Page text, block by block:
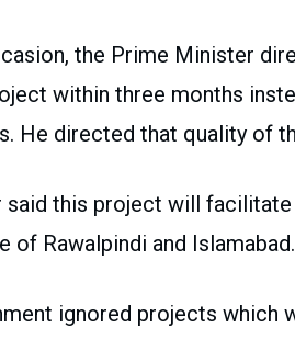
the Prime Minister
within three months
He directed that quality of
said this project will
of Rawalpindi and Islamabad.
ignored projects which